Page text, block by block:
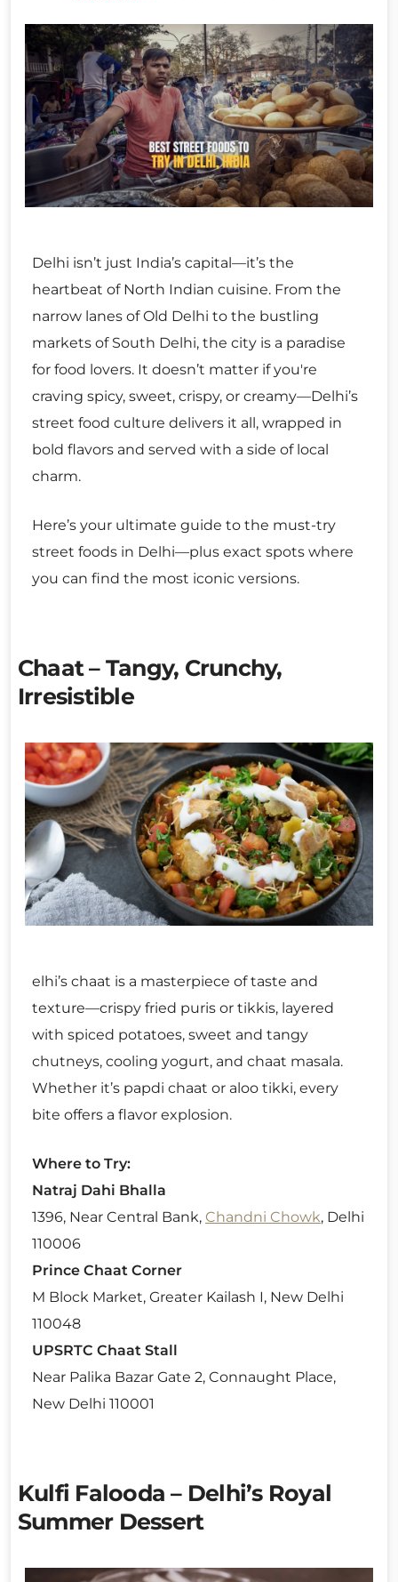
Delhi isn’t just India’s capital—it’s the
heartbeat of North Indian cuisine. From the
narrow lanes of Old Delhi to the bustling
markets of South Delhi, the city is a paradise
for food lovers. It doesn’t matter if you're
craving spicy, sweet, crispy, or creamy—Delhi’s
street food culture delivers it all, wrapped in
bold flavors and served with a side of local
charm.
Here’s your ultimate guide to the must-try
street foods in Delhi—plus exact spots where
you can find the most iconic versions.
Chaat – Tangy, Crunchy,
Irresistible
elhi’s chaat is a masterpiece of taste and
texture—crispy fried puris or tikkis, layered
with spiced potatoes, sweet and tangy
chutneys, cooling yogurt, and chaat masala.
Whether it’s papdi chaat or aloo tikki, every
bite offers a flavor explosion.
Where to Try:
Natraj Dahi Bhalla
1396, Near Central Bank, Chandni Chowk, Delhi
110006
Prince Chaat Corner
M Block Market, Greater Kailash I, New Delhi
110048
UPSRTC Chaat Stall
Near Palika Bazar Gate 2, Connaught Place,
New Delhi 110001
Kulfi Falooda – Delhi’s Royal
Summer Dessert